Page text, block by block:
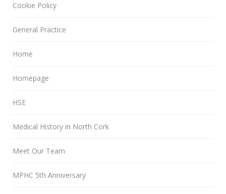
Cookie Policy
General Practice
Home
Homepage
HSE
Medical History in North Cork
Meet Our Team
MPHC 5th Anniversary